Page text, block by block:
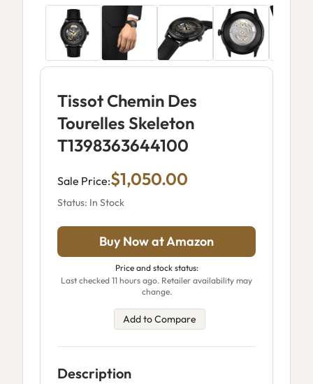
Tissot Chemin Des
Tourelles Skeleton
T1398363644100
Sale Price:$1,050.00
Status: In Stock
Buy Now at Amazon
Price and stock status:
Last checked 11 hours ago. Retailer availability may
change.
Add to Compare
Description